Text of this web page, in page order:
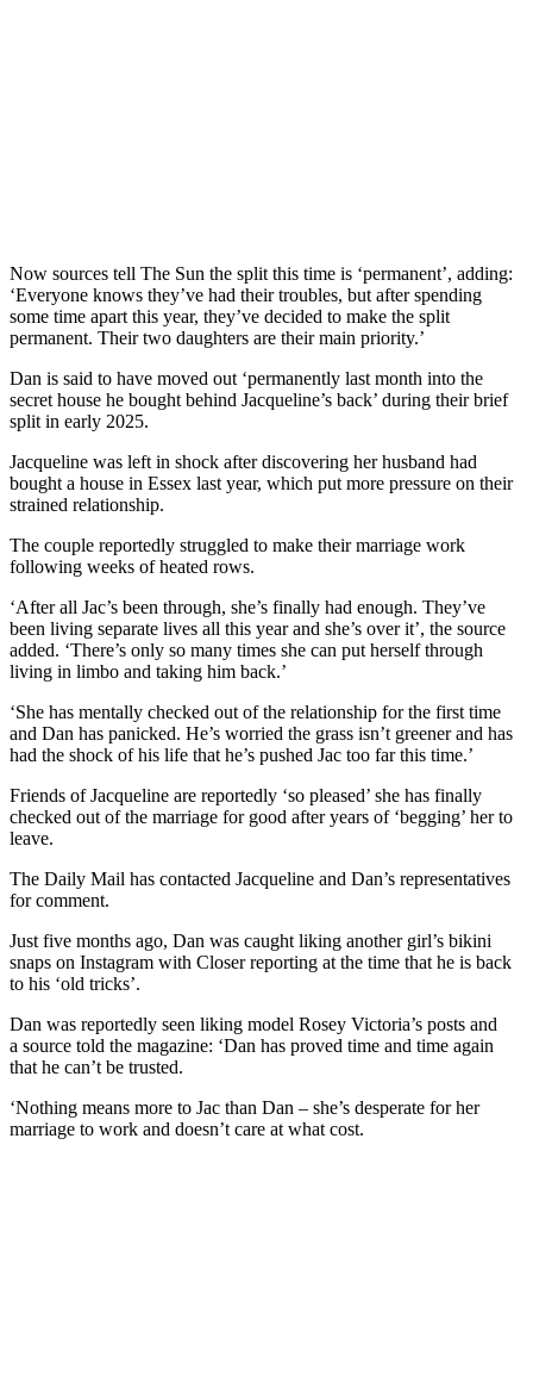
Now sources tell The Sun the split this time is ‘permanent’, adding:
‘Everyone knows they’ve had their troubles, but after spending
some time apart this year, they’ve decided to make the split
permanent. Their two daughters are their main priority.’
Dan is said to have moved out ‘permanently last month into the
secret house he bought behind Jacqueline’s back’ during their brief
split in early 2025.
Jacqueline was left in shock after discovering her husband had
bought a house in Essex last year, which put more pressure on their
strained relationship.
The couple reportedly struggled to make their marriage work
following weeks of heated rows.
‘After all Jac’s been through, she’s finally had enough. They’ve
been living separate lives all this year and she’s over it’, the source
added. ‘There’s only so many times she can put herself through
living in limbo and taking him back.’
‘She has mentally checked out of the relationship for the first time
and Dan has panicked. He’s worried the grass isn’t greener and has
had the shock of his life that he’s pushed Jac too far this time.’
Friends of Jacqueline are reportedly ‘so pleased’ she has finally
checked out of the marriage for good after years of ‘begging’ her to
leave.
The Daily Mail has contacted Jacqueline and Dan’s representatives
for comment.
Just five months ago, Dan was caught liking another girl’s bikini
snaps on Instagram with Closer reporting at the time that he is back
to his ‘old tricks’.
Dan was reportedly seen liking model Rosey Victoria’s posts and
a source told the magazine: ‘Dan has proved time and time again
that he can’t be trusted.
‘Nothing means more to Jac than Dan – she’s desperate for her
marriage to work and doesn’t care at what cost.